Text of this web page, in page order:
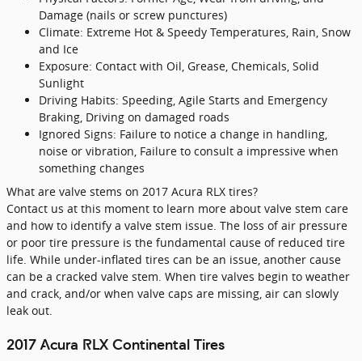
Damage (nails or screw punctures)
Climate: Extreme Hot & Speedy Temperatures, Rain, Snow
and Ice
Exposure: Contact with Oil, Grease, Chemicals, Solid
Sunlight
Driving Habits: Speeding, Agile Starts and Emergency
Braking, Driving on damaged roads
Ignored Signs: Failure to notice a change in handling,
noise or vibration, Failure to consult a impressive when
something changes
What are valve stems on 2017 Acura RLX tires?
Contact us at this moment to learn more about valve stem care
and how to identify a valve stem issue. The loss of air pressure
or poor tire pressure is the fundamental cause of reduced tire
life. While under-inflated tires can be an issue, another cause
can be a cracked valve stem. When tire valves begin to weather
and crack, and/or when valve caps are missing, air can slowly
leak out.
2017 Acura RLX Continental Tires